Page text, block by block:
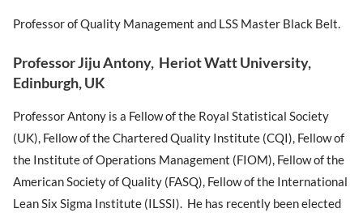
Professor of Quality Management and LSS Master Black Belt.
Professor Jiju Antony, Heriot Watt University,
Edinburgh, UK
Professor Antony is a Fellow of the Royal Statistical Society
(UK), Fellow of the Chartered Quality Institute (CQI), Fellow of
the Institute of Operations Management (FIOM), Fellow of the
American Society of Quality (FASQ), Fellow of the International
Lean Six Sigma Institute (ILSSI). He has recently been elected